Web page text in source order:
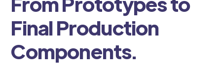
Final Production
Components.